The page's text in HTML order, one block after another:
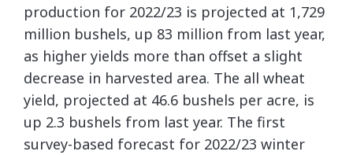
production for 2022/23 is projected at 1,729
million bushels, up 83 million from last year,
as higher yields more than offset a slight
decrease in harvested area. The all wheat
yield, projected at 46.6 bushels per acre, is
up 2.3 bushels from last year. The first
survey-based forecast for 2022/23 winter